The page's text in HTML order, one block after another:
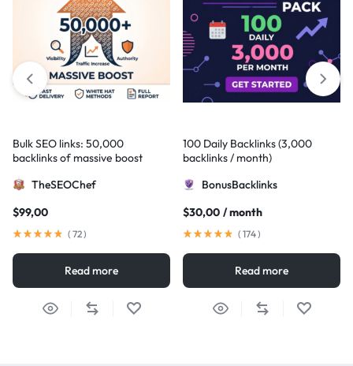
Bulk SEO links: 50,000
backlinks of massive boost
TheSEOChef
$99,00
( 72)
Read more
100 Daily Backlinks (3,000
backlinks / month)
BonusBacklinks
$30,00 / month
( 174)
Read more